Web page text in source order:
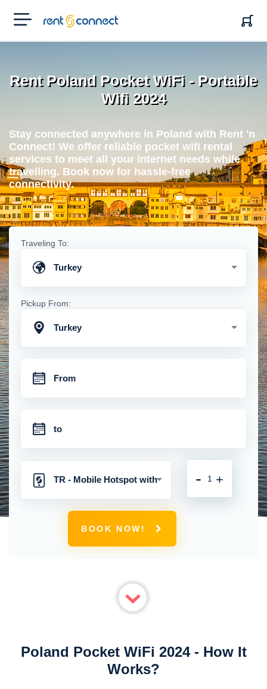
RENT'N
CONNECT
Rent Poland Pocket WiFi - Portable
Wifi 2024
Stay connected anywhere in Poland with Rent 'n
Connect! We offer reliable pocket wifi rental
services to meet all your internet needs while
travelling. Book now for hassle-free
connectivity.
Traveling To:
Turkey
Pickup From:
Turkey
TR - Mobile Hotspot with
Unlimited 4G Connection
+
-
BOOK NOW!
Poland Pocket WiFi 2024 - How It
Works?